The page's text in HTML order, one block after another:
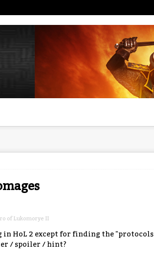
of Lukomorye II
HoL 2 except for finding the "protocols
/ spoiler / hint?